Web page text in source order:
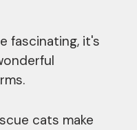
fascinating, it's
cats make